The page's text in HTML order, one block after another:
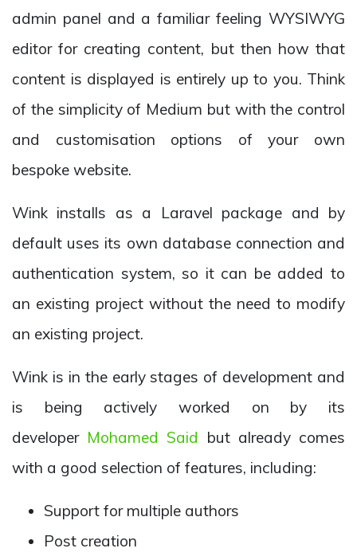
admin panel and a familiar feeling WYSIWYG
editor for creating content, but then how that
content is displayed is entirely up to you. Think
of the simplicity of Medium but with the control
and customisation options of your own
bespoke website.
Wink installs as a Laravel package and by
default uses its own database connection and
authentication system, so it can be added to
an existing project without the need to modify
an existing project.
Wink is in the early stages of development and
is being actively worked on by its
developer Mohamed Said but already comes
with a good selection of features, including:
Support for multiple authors
Post creation